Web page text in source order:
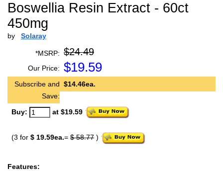
Boswellia Resin Extract - 60ct
450mg
by Solaray
*MSRP: $24.49
Our Price: $19.59
Subscribe and
Save:
$14.46ea.
Buy: at $19.59
(3 for $ 19.59ea.= $ 58.77 )
Features: